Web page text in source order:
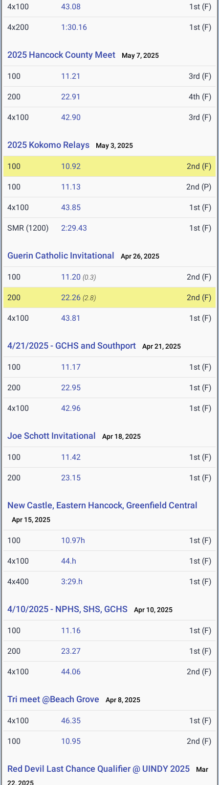
4x100 43.08 1st (F)
4x200 1:30.16 1st (F)
2025 Hancock County Meet May 7, 2025
100 11.21 3rd (F)
200 22.91 4th (F)
4x100 42.90 3rd (F)
2025 Kokomo Relays May 3, 2025
100 10.92 2nd (F)
100 11.13 2nd (P)
4x100 43.85 1st (F)
SMR (1200) 2:29.43 1st (F)
Guerin Catholic Invitational Apr 26, 2025
100 11.20 (0.3) 2nd (F)
200 22.26 (2.8) 2nd (F)
4x100 43.81 1st (F)
4/21/2025 - GCHS and Southport Apr 21, 2025
100 11.17 1st (F)
200 22.95 1st (F)
4x100 42.96 1st (F)
Joe Schott Invitational Apr 18, 2025
100 11.42 1st (F)
200 23.15 1st (F)
New Castle, Eastern Hancock, Greenfield Central
Apr 15, 2025
100 10.97h 1st (F)
4x100 44.h 1st (F)
4x400 3:29.h 1st (F)
4/10/2025 - NPHS, SHS, GCHS Apr 10, 2025
100 11.16 1st (F)
200 23.27 1st (F)
4x100 44.06 2nd (F)
Tri meet @Beach Grove Apr 8, 2025
4x100 46.35 1st (F)
100 10.95 2nd (F)
Red Devil Last Chance Qualifier @ UINDY 2025
Mar
22, 2025